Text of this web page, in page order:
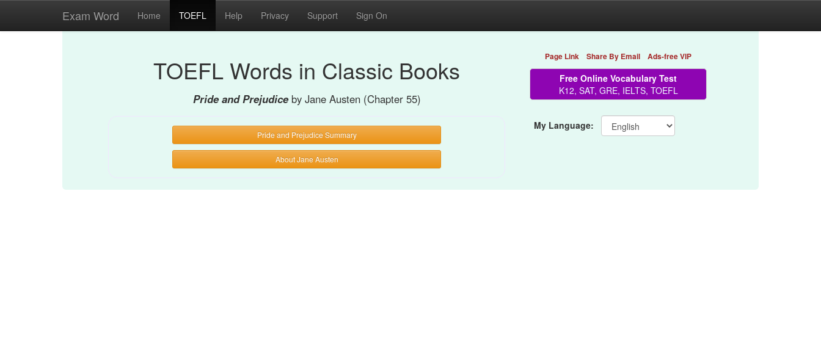
Exam Word Home TOEFL Help Privacy Support Sign On
TOEFL Words in Classic Books
Pride and Prejudice by Jane Austen (Chapter 55)
Pride and Prejudice Summary
About Jane Austen
Page Link Share By Email Ads-free VIP
Free Online Vocabulary Test
K12, SAT, GRE, IELTS, TOEFL
My Language: